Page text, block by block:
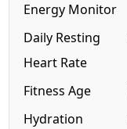
Energy Monitor
Daily Resting
Heart Rate
Fitness Age
Hydration